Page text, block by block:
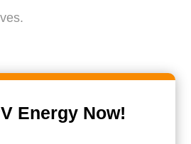
Energy Now!